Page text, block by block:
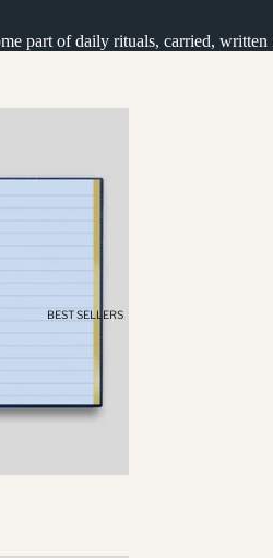
BEST SELLERS
part of daily rituals, carried,